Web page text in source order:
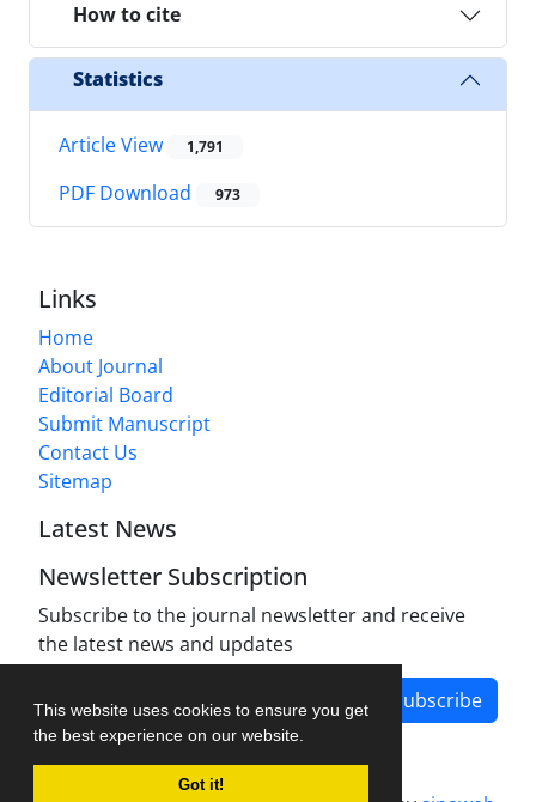
This website uses cookies to ensure you get
the best experience on our website.
Got it!
How to cite
Statistics
Article View 1,791
PDF Download 973
Links
Home
About Journal
Editorial Board
Submit Manuscript
Contact Us
Sitemap
Latest News
Newsletter Subscription
Subscribe to the journal newsletter and receive
the latest news and updates
Subscribe